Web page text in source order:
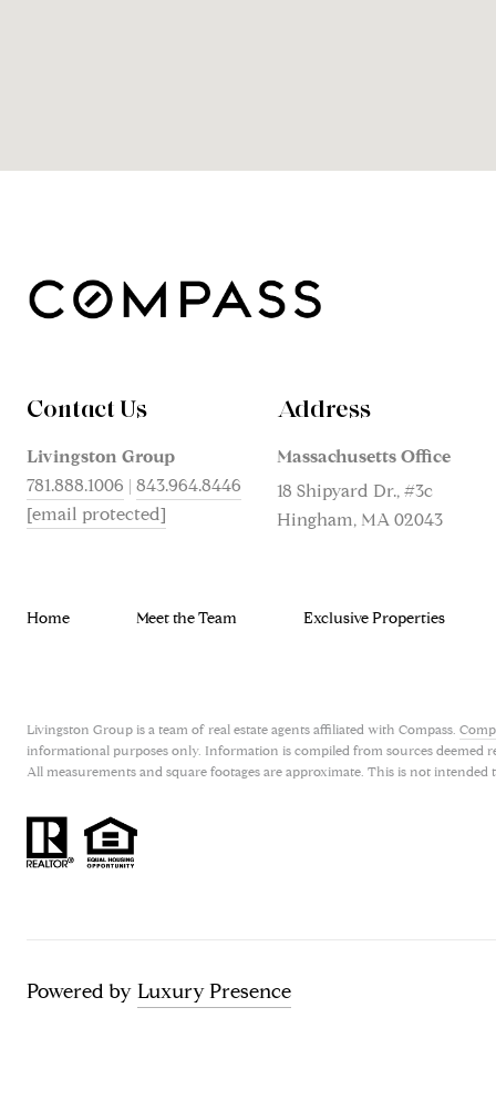
Contact Us
Livingston Group
781.888.1006 | 843.964.8446
[email protected]
Address
Massachusetts Office
18 Shipyard Dr., #3c
Hingham, MA 02043
Home Meet the Team Exclusive Properties
Livingston Group is a team of real estate agents affiliated with Compass.
informational purposes only. Information is compiled from sources deemed
All measurements and square footages are approximate. This is not
Powered by Luxury Presence